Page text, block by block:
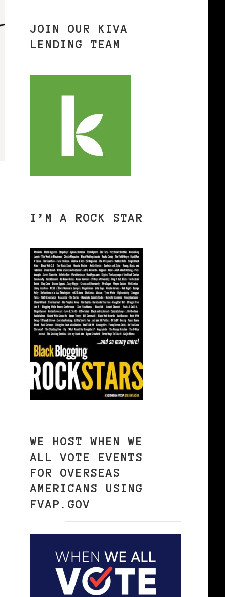
JOIN OUR KIVA
LENDING TEAM
I’M A ROCK STAR
WE HOST WHEN WE
ALL VOTE EVENTS
FOR OVERSEAS
AMERICANS USING
FVAP.GOV